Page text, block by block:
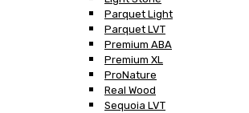
Parquet Light
Parquet LVT
Premium ABA
Premium XL
ProNature
Real Wood
Sequoia LVT